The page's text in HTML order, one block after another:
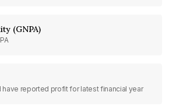
(GNPA)
have reported profit for latest financial year